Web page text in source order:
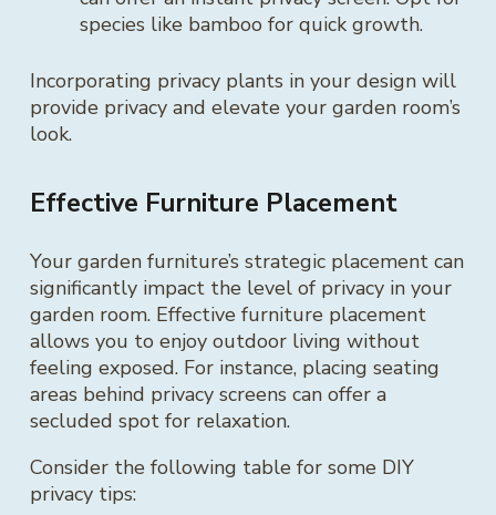
species like bamboo for quick growth.
Incorporating privacy plants in your design will
provide privacy and elevate your garden room’s
look.
Effective Furniture Placement
Your garden furniture’s strategic placement can
significantly impact the level of privacy in your
garden room. Effective furniture placement
allows you to enjoy outdoor living without
feeling exposed. For instance, placing seating
areas behind privacy screens can offer a
secluded spot for relaxation.
Consider the following table for some DIY
privacy tips: